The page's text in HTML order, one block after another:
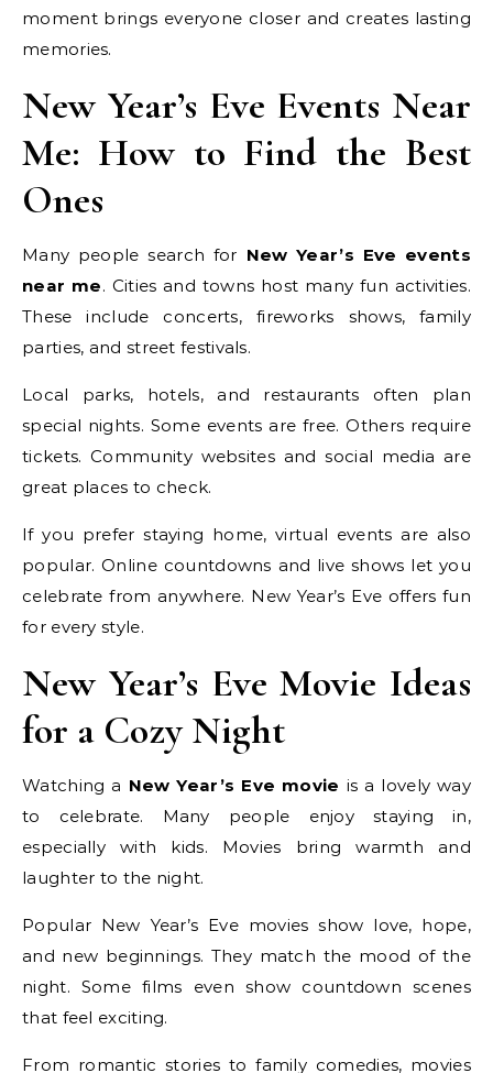
moment brings everyone closer and creates lasting
memories.
New Year’s Eve Events Near
Me: How to Find the Best
Ones
Many people search for New Year’s Eve events
near me. Cities and towns host many fun activities.
These include concerts, fireworks shows, family
parties, and street festivals.
Local parks, hotels, and restaurants often plan
special nights. Some events are free. Others require
tickets. Community websites and social media are
great places to check.
If you prefer staying home, virtual events are also
popular. Online countdowns and live shows let you
celebrate from anywhere. New Year’s Eve offers fun
for every style.
New Year’s Eve Movie Ideas
for a Cozy Night
Watching a New Year’s Eve movie is a lovely way
to celebrate. Many people enjoy staying in,
especially with kids. Movies bring warmth and
laughter to the night.
Popular New Year’s Eve movies show love, hope,
and new beginnings. They match the mood of the
night. Some films even show countdown scenes
that feel exciting.
From romantic stories to family comedies, movies